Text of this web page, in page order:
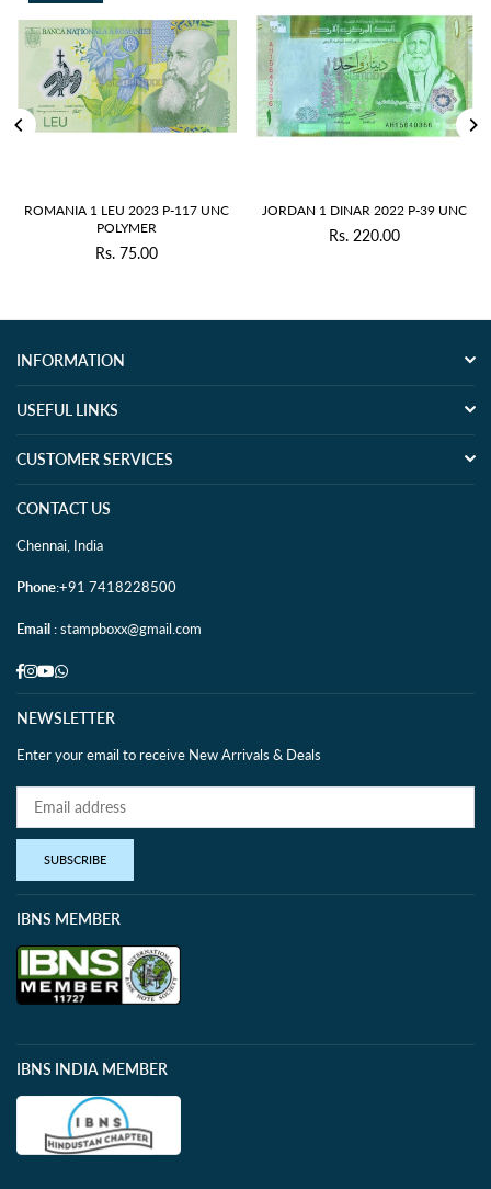
1 DINAR 2022 P-39 UNC
Regular
JAPAN 1YEN 1916 P-30 XF GARDE
Regular
INFORMATION
USEFUL LINKS
CUSTOMER SERVICES
CONTACT US
Chennai, India
Phone:+91 7418228500
Email : stampboxx@gmail.com
Facebook
Instagram
YouTube
Whatsapp
NEWSLETTER
Enter your email to receive New Arrivals & Deals
SUBSCRIBE
IBNS MEMBER
IBNS INDIA MEMBER